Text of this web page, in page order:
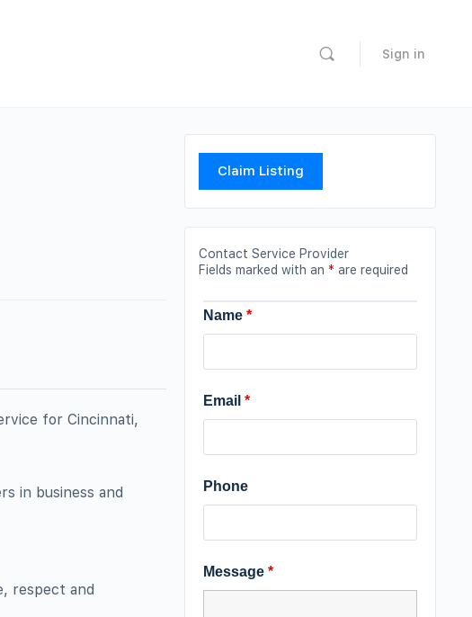
Sign in
for Cincinnati,
in business and
respect and
Claim Listing
Contact Service Provider
Fields marked with an * are required
Name *
Email *
Phone
Message *